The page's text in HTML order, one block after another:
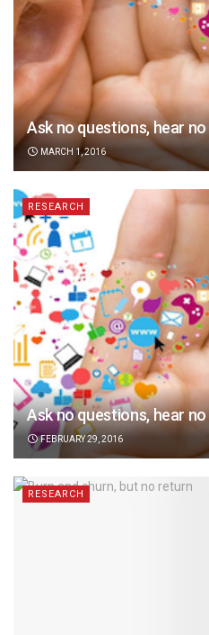
Ask no questions, hear
MARCH 1, 2016
RESEARCH
Ask no questions, hear
FEBRUARY 29, 2016
RESEARCH